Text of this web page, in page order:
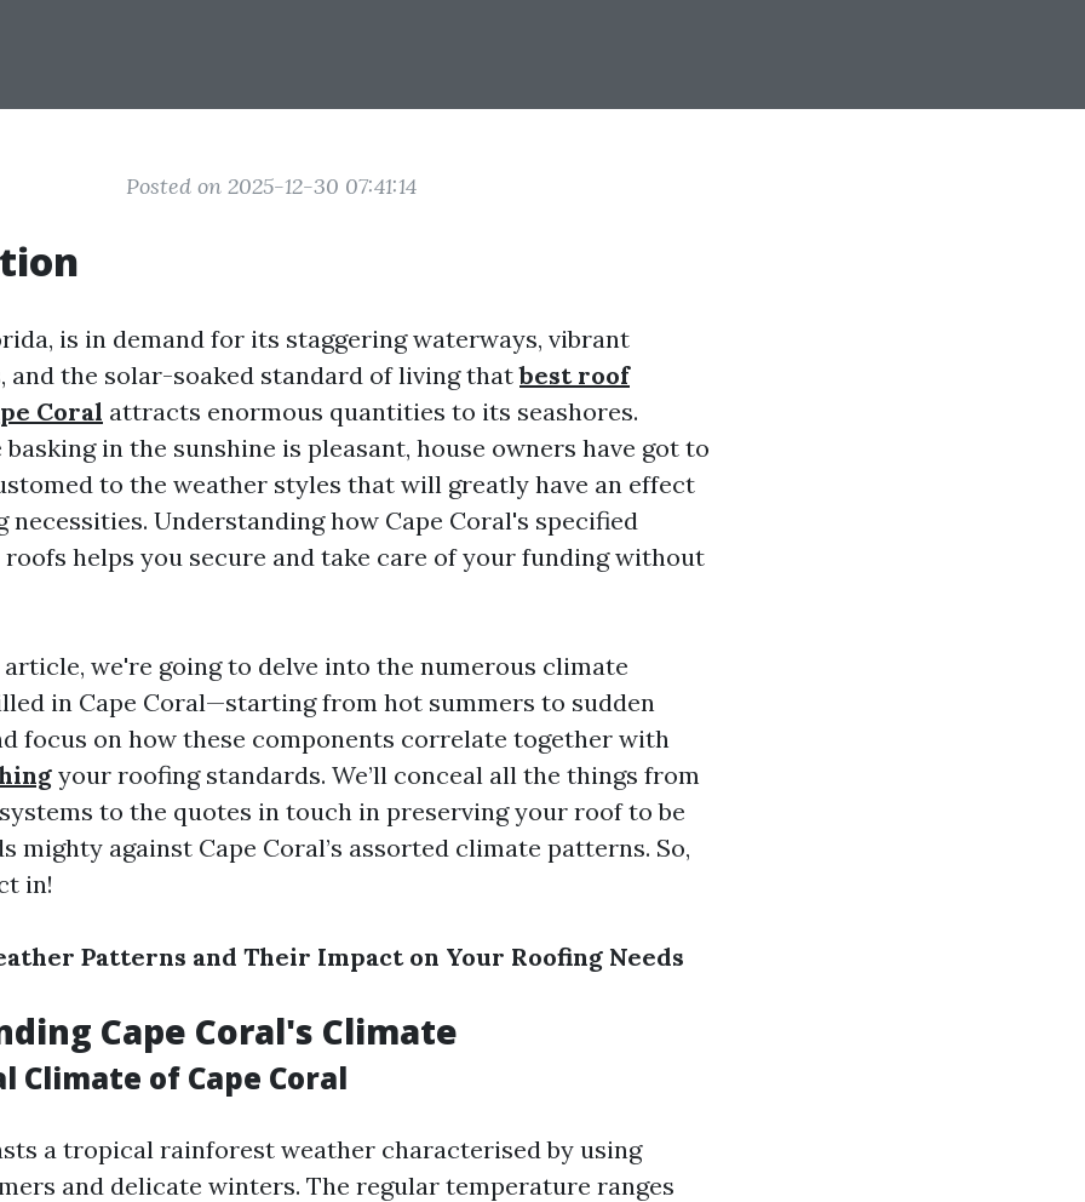
Posted on 2025-12-30 07:41:14
is in demand for its staggering waterways, vibrant
and the solar-soaked standard of living thatbest roof
Coral attracts enormous quantities to its seashores.
in the sunshine is pleasant, house owners have got to
to the weather styles that will greatly have an effect
necessities. Understanding how Cape Coral's specified
helps you secure and take care of your funding without
we're going to delve into the numerous climate
in Cape Coral—starting from hot summers to sudden
focus on how these components correlate together with
your roofing standards. We’ll conceal all the things from
to the quotes in touch in preserving your roof to be
mighty against Cape Coral’s assorted climate patterns. So,
in!
Patterns and Their Impact on Your Roofing Needs
Cape Coral's Climate
Climate of Cape Coral
a tropical rainforest weather characterised by using
and delicate winters. The regular temperature ranges